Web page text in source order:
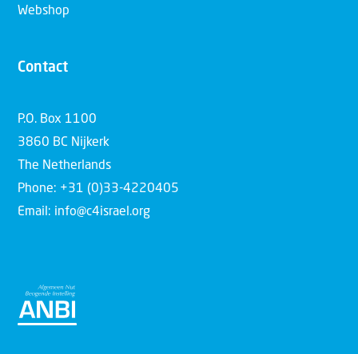
Webshop
Contact
P.O. Box 1100
3860 BC Nijkerk
The Netherlands
Phone: +31 (0)33-4220405
Email: info@c4israel.org